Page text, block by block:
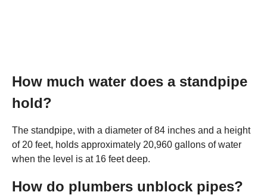
How much water does a standpipe
hold?
The standpipe, with a diameter of 84 inches and a height
of 20 feet, holds approximately 20,960 gallons of water
when the level is at 16 feet deep.
How do plumbers unblock pipes?